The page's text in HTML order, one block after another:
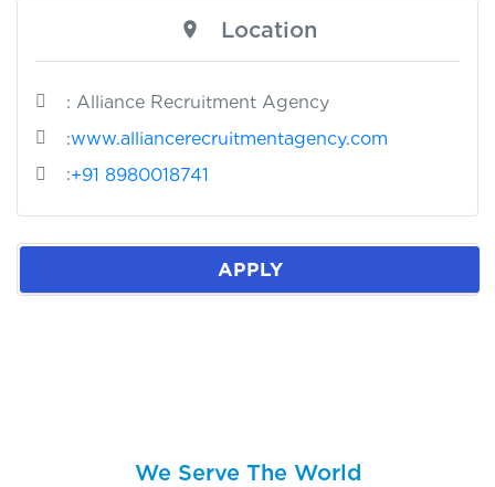
Location
: Alliance Recruitment Agency
:www.alliancerecruitmentagency.com
:+91 8980018741
APPLY
We Serve The World